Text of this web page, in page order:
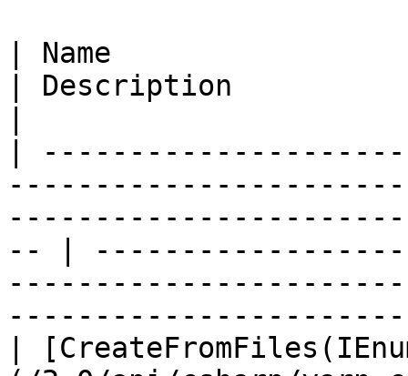
| Name
| Description
|
-- |
|